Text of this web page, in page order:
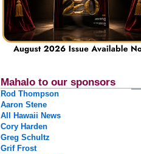
Mahalo to our sponsors
Rod Thompson
Aaron Stene
All Hawaii News
Cory Harden
Greg Schultz
Grif Frost